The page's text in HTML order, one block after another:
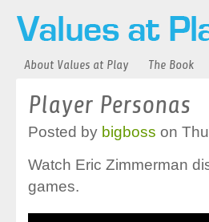
About Values at Play The Book
Player Personas
Posted by bigboss on
Watch Eric Zimmerman
games.